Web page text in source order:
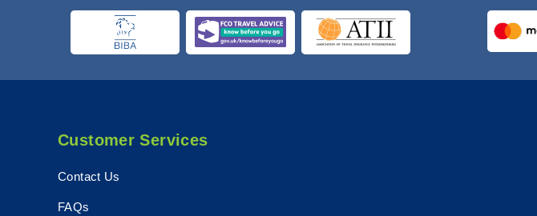
Customer Services
Contact Us
FAQs